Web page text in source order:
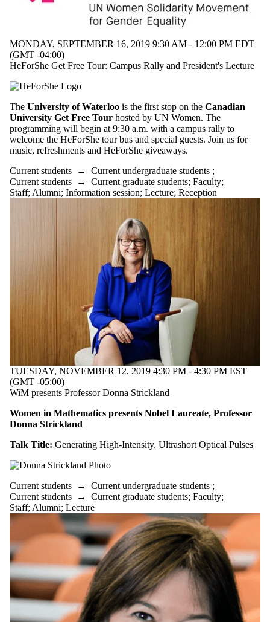
MONDAY, SEPTEMBER 16, 2019 9:30 AM - 12:00 PM EDT
(GMT -04:00)
HeForShe Get Free Tour: Campus Rally and President's Lecture
The University of Waterloo is the first stop on the Canadian
University Get Free Tour hosted by UN Women. The
programming will begin at 9:30 a.m. with a campus rally to
welcome the HeForShe tour bus and special guests. Join us for
music, refreshments and HeForShe giveaways.
Current students → Current undergraduate students ;
Current students → Current graduate students; Faculty;
Staff; Alumni; Information session; Lecture; Reception
TUESDAY, NOVEMBER 12, 2019 4:30 PM - 4:30 PM EST
(GMT -05:00)
WiM presents Professor Donna Strickland
Women in Mathematics presents Nobel Laureate, Professor
Donna Strickland
Talk Title: Generating High-Intensity, Ultrashort Optical Pulses
Current students → Current undergraduate students ;
Current students → Current graduate students; Faculty;
Staff; Alumni; Lecture